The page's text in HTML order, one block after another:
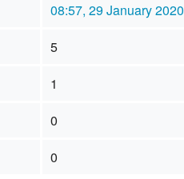
08:57, 29 January 2020
5
1
0
0